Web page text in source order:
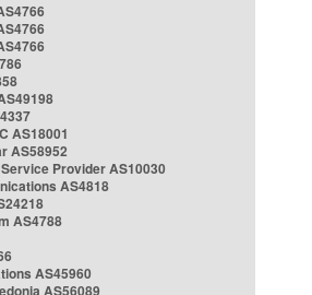
AS18001
AS58952
Provider AS10030
AS4818
AS4788
AS45960
AS56089